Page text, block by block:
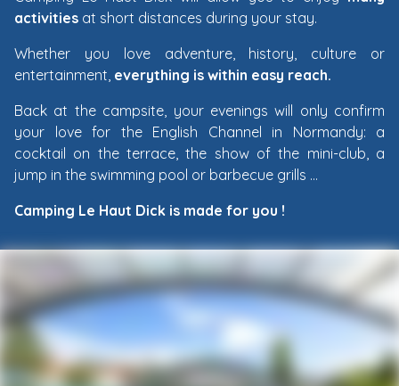
activities at short distances during your stay.
Whether you love adventure, history, culture or
entertainment, everything is within easy reach.
Back at the campsite, your evenings will only confirm
your love for the English Channel in Normandy: a
cocktail on the terrace, the show of the mini-club, a
jump in the swimming pool or barbecue grills …
Camping Le Haut Dick is made for you !